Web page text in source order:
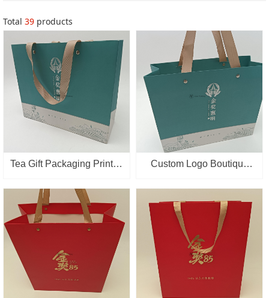
Total 39 products
Tea Gift Packaging Printed
Logo Custom Made Paper
Bag
Custom Logo Boutique
Wholesale Gift Shopping